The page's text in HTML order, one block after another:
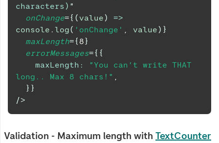
characters) "
onChange={ (value )
=>
console . log( 'onChange' , value ) }
maxLength={ 8 }
errorMessages={ {
maxLength :
"You can't write THAT
long.. Max 8 chars!" ,
} }
/>
Validation - Maximum length with TextCounter